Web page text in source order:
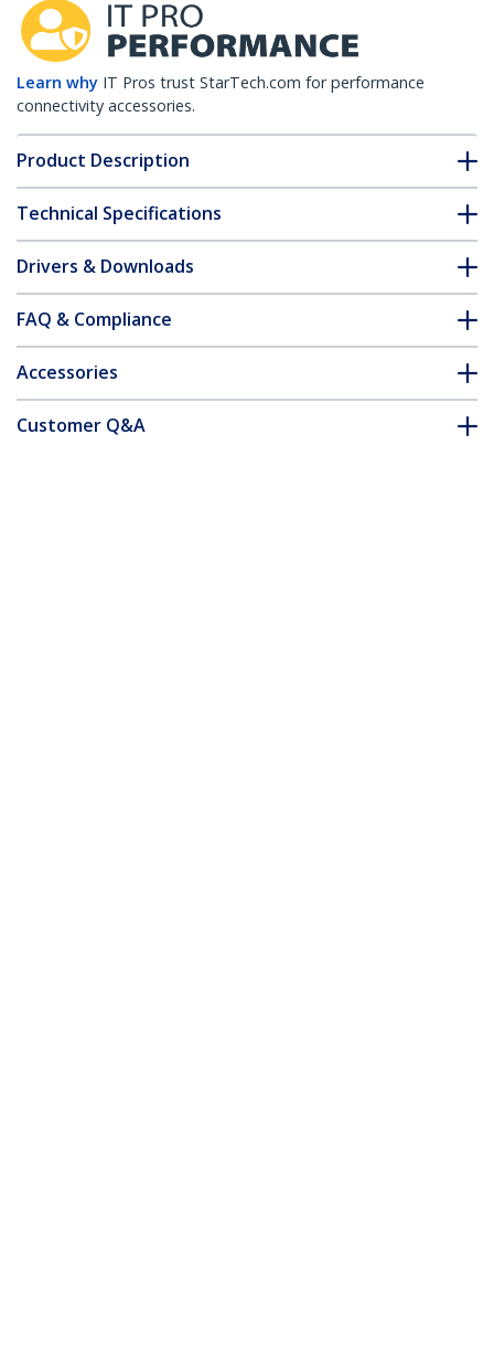
Learn why IT Pros trust StarTech.com for performance
connectivity accessories.
Product Description
Technical Specifications
Drivers & Downloads
FAQ & Compliance
Accessories
Customer Q&A